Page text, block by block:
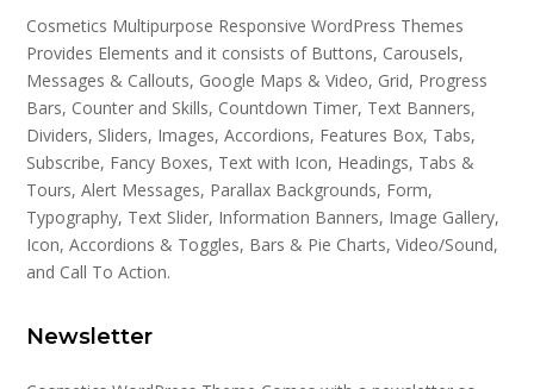
Cosmetics Multipurpose Responsive WordPress Themes
Provides Elements and it consists of Buttons, Carousels,
Messages & Callouts, Google Maps & Video, Grid, Progress
Bars, Counter and Skills, Countdown Timer, Text Banners,
Dividers, Sliders, Images, Accordions, Features Box, Tabs,
Subscribe, Fancy Boxes, Text with Icon, Headings, Tabs &
Tours, Alert Messages, Parallax Backgrounds, Form,
Typography, Text Slider, Information Banners, Image Gallery,
Icon, Accordions & Toggles, Bars & Pie Charts, Video/Sound,
and Call To Action.
Newsletter